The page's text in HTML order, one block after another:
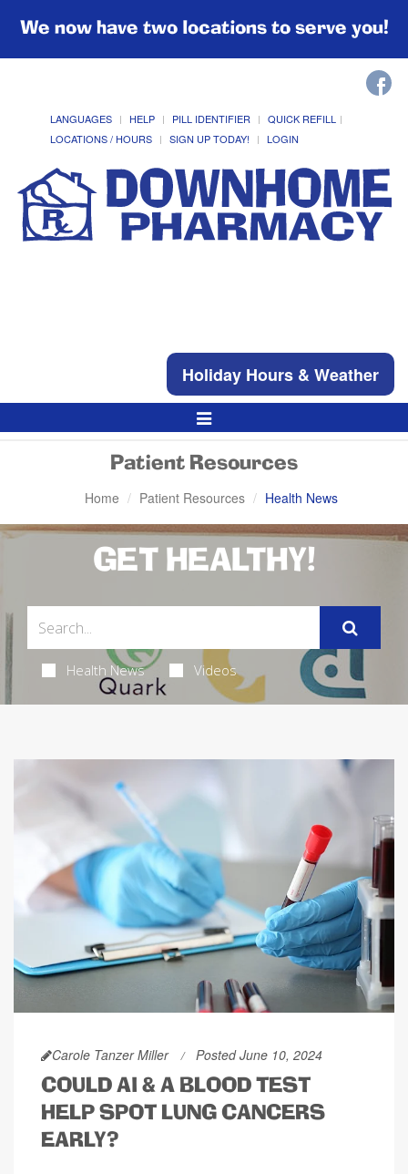
We now have two locations to serve you!
LANGUAGES HELP PILL IDENTIFIER
QUICK REFILL
LOCATIONS / HOURS
SIGN UP TODAY! LOGIN
Holiday Hours & Weather
Toggle
Navigation
Patient Resources
Home Patient Resources Health News
GET HEALTHY!
Health News Videos
Carole Tanzer Miller Posted June 10, 2024
COULD AI & A BLOOD TEST
HELP SPOT LUNG CANCERS
EARLY?